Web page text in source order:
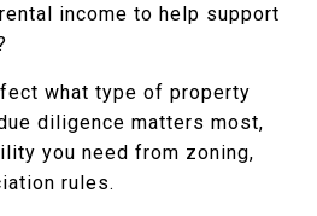
income to help support
what type of property
diligence matters most,
you need from zoning,
rules.